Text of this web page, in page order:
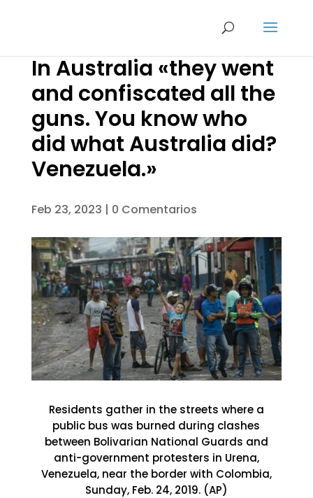
In Australia «they went
and confiscated all the
guns. You know who
did what Australia did?
Venezuela.»
Feb 23, 2023 | 0 Comentarios
Residents gather in the streets where a
public bus was burned during clashes
between Bolivarian National Guards and
anti-government protesters in Urena,
Venezuela, near the border with Colombia,
Sunday, Feb. 24, 2019. (AP)